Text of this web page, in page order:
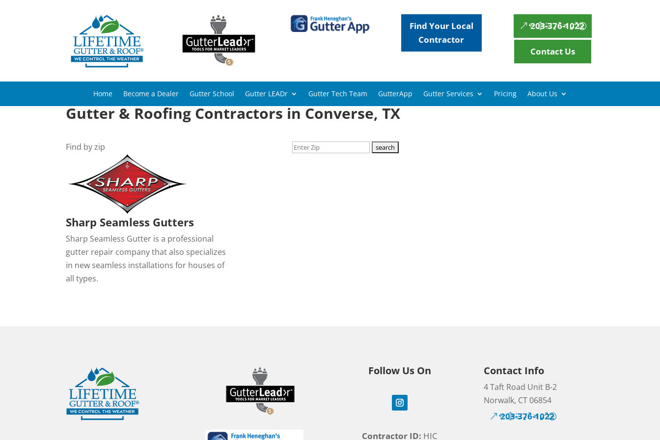
Find Your Local
Contractor
203-376-1022
Contact Us
Home Become a Dealer Gutter School Gutter LEADr Gutter Tech Team GutterApp Gutter Services Pricing About Us
Gutter & Roofing Contractors in Converse, TX
Find by zip
Sharp Seamless Gutters
Sharp Seamless Gutter is a professional
gutter repair company that also specializes
in new seamless installations for houses of
all types.
Follow Us On
Contractor ID: HIC
Contact Info
4 Taft Road Unit B-2
Norwalk, CT 06854
203-376-1022